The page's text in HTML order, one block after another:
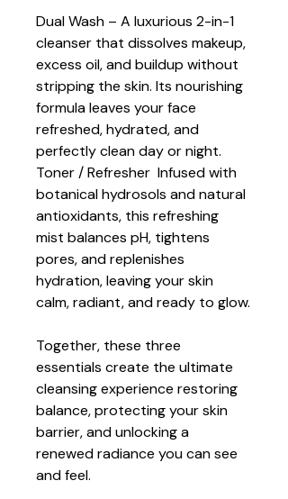
Dual Wash – A luxurious 2-in-1
cleanser that dissolves makeup,
excess oil, and buildup without
stripping the skin. Its nourishing
formula leaves your face
refreshed, hydrated, and
perfectly clean day or night.
Toner / Refresher  Infused with
botanical hydrosols and natural
antioxidants, this refreshing
mist balances pH, tightens
pores, and replenishes
hydration, leaving your skin
calm, radiant, and ready to glow.
Together, these three
essentials create the ultimate
cleansing experience restoring
balance, protecting your skin
barrier, and unlocking a
renewed radiance you can see
and feel.